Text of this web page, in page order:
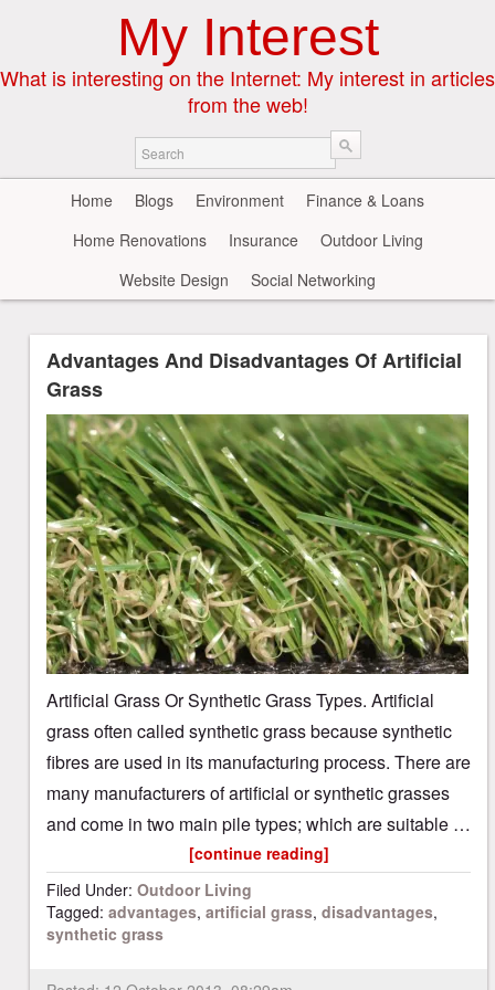
My Interest
What is interesting on the Internet: My interest in articles
from the web!
Home Blogs Environment
Finance & Loans
Home Renovations
Insurance
Outdoor Living
Website Design
Social Networking
Advantages And Disadvantages Of Artificial
Grass
Artificial Grass Or Synthetic Grass Types. Artificial
grass often called synthetic grass because synthetic
fibres are used in its manufacturing process. There are
many manufacturers of artificial or synthetic grasses
and come in two main pile types; which are suitable …
[continue reading]
Filed Under: Outdoor Living
Tagged: advantages, artificial grass, disadvantages,
synthetic grass